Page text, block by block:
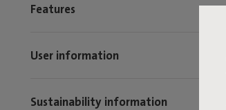
Features
User information
Sustainability information